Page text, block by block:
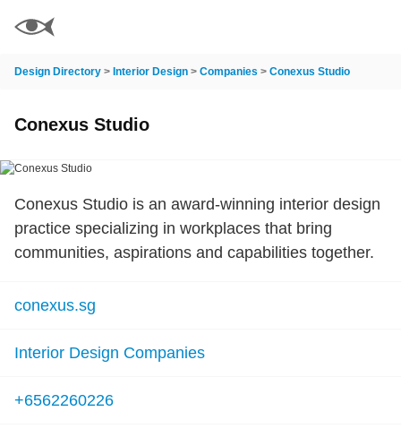
Design Directory > Interior Design > Companies > Conexus Studio
Conexus Studio
Conexus Studio is an award-winning interior design
practice specializing in workplaces that bring
communities, aspirations and capabilities together.
conexus.sg
Interior Design Companies
+6562260226